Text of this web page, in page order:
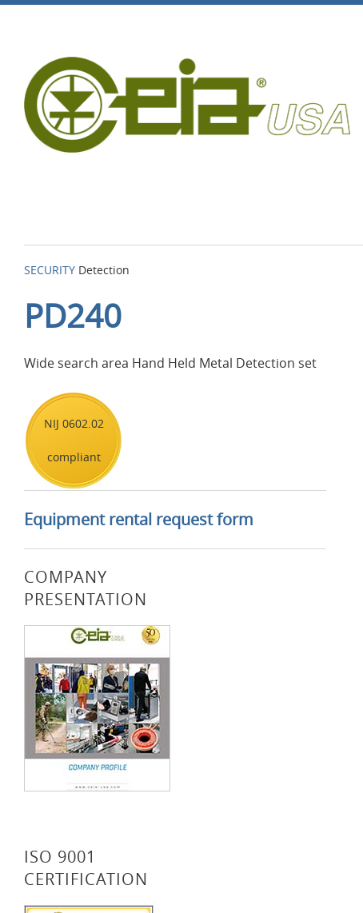
SECURITY Detection
PD240
Wide search area Hand Held Metal Detection set
NIJ 0602.02
compliant
Equipment rental request form
COMPANY
PRESENTATION
ISO 9001
CERTIFICATION